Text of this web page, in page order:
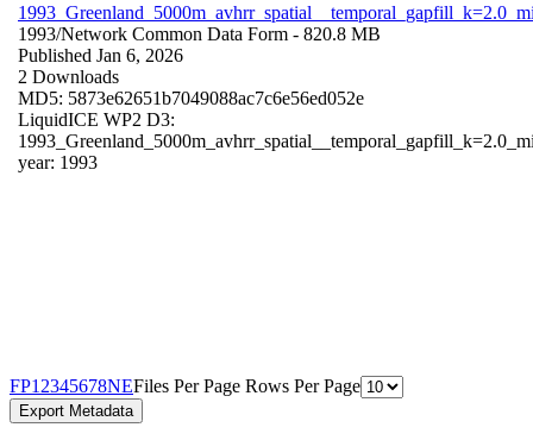
1993/Network Common Data Form - 820.8 MB
Published Jan 6, 2026
2 Downloads
MD5: 5873e62651b7049088ac7c6e56ed052e
LiquidICE WP2 D3:
year: 1993
FP1 2345678NEFiles Per Page Rows Per Page
Export Metadata